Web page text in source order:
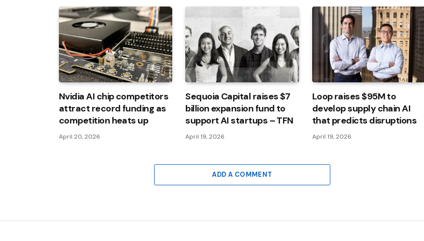
Nvidia AI chip competitors
attract record funding as
competition heats up
April 20, 2026
Sequoia Capital raises $7
billion expansion fund to
support AI startups – TFN
April 19, 2026
Loop raises $95M to
develop supply chain AI
that predicts disruptions
April 19, 2026
ADD A COMMENT